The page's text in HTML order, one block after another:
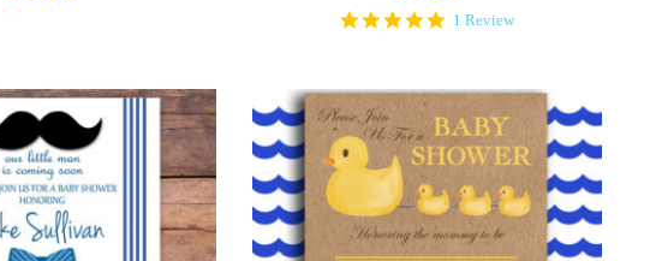
5.0
1 Review